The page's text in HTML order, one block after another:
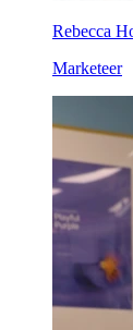
Rebecca
Marketeer